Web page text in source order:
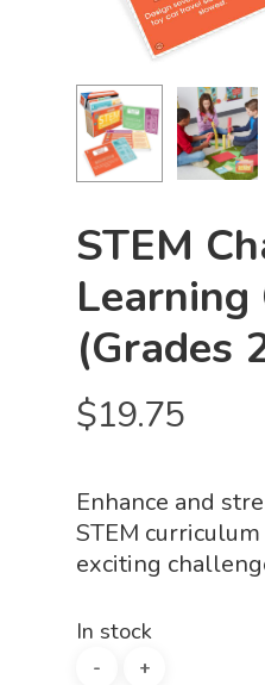
STEM
Learning
(Grades
$19.75
Enhance and
STEM
exciting
In stock